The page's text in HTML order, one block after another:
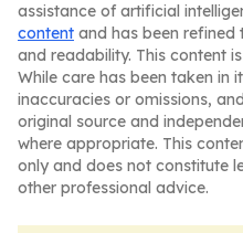
assistance of artificial
content and has been
and readability. This content
While care has been taken in
inaccuracies or omissions,
original source and
where appropriate. This
only and does not constitute
other professional advice.